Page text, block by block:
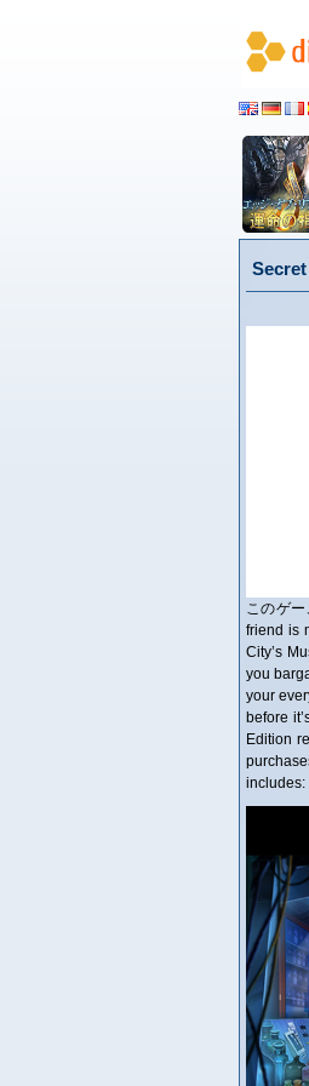
このゲ
friend is
City’s
you
your
before
Edition
includes: